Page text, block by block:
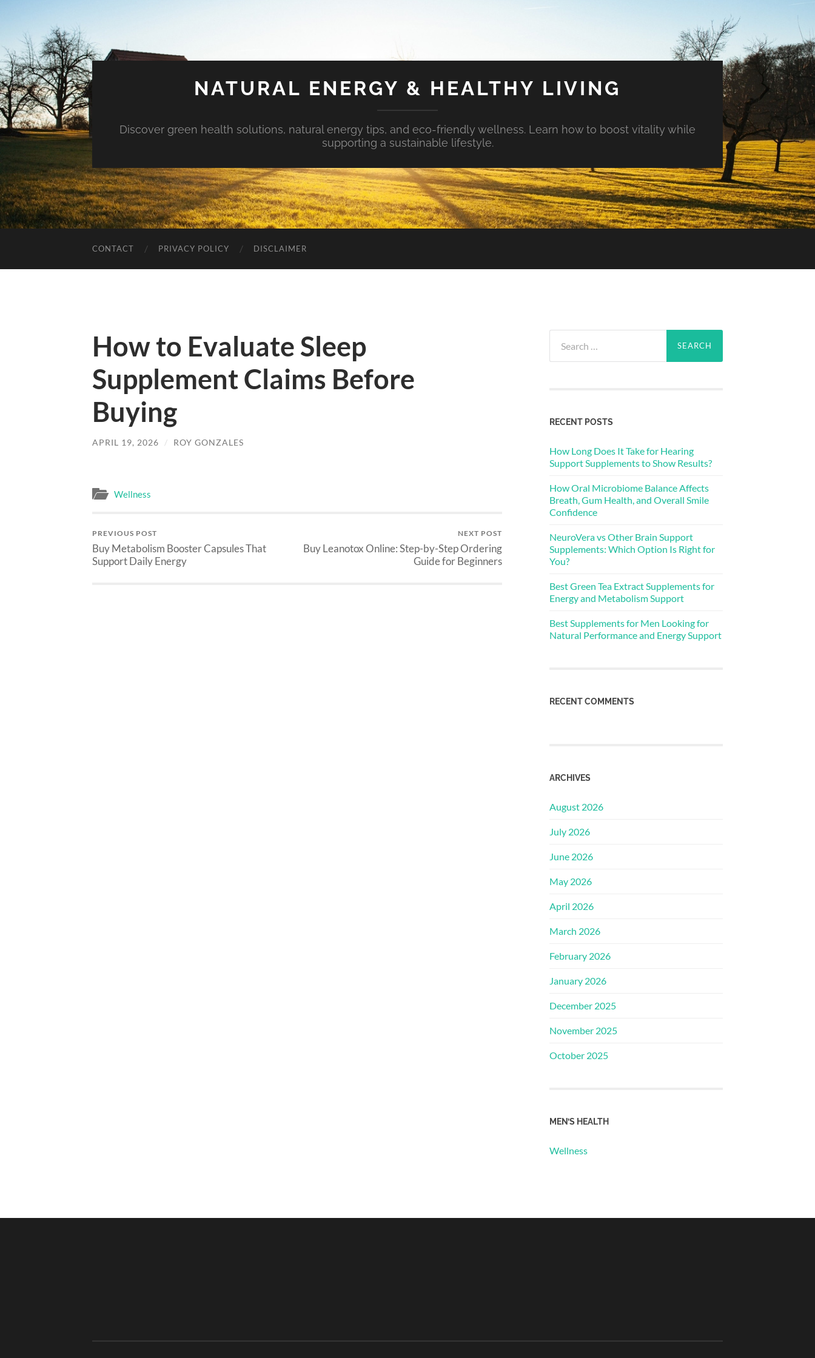
NATURAL ENERGY & HEALTHY LIVING
Discover green health solutions, natural energy tips, and eco-friendly wellness. Learn how to boost vitality while
supporting a sustainable lifestyle.
CONTACT PRIVACY POLICY DISCLAIMER
How to Evaluate Sleep
Supplement Claims Before
Buying
APRIL 19, 2026 / ROY GONZALES
Wellness
PREVIOUS POST
Buy Metabolism Booster Capsules That
Support Daily Energy
NEXT POST
Buy Leanotox Online: Step-by-Step Ordering
Guide for Beginners
for:
RECENT POSTS
How Long Does It Take for Hearing
Support Supplements to Show Results?
How Oral Microbiome Balance Affects
Breath, Gum Health, and Overall Smile
Confidence
NeuroVera vs Other Brain Support
Supplements: Which Option Is Right for
You?
Best Green Tea Extract Supplements for
Energy and Metabolism Support
Best Supplements for Men Looking for
Natural Performance and Energy Support
RECENT COMMENTS
ARCHIVES
August 2026
July 2026
June 2026
May 2026
April 2026
March 2026
February 2026
January 2026
December 2025
November 2025
October 2025
MEN’S HEALTH
Wellness